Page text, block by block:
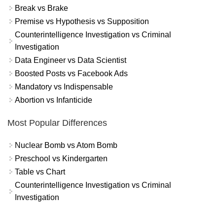
Break vs Brake
Premise vs Hypothesis vs Supposition
Counterintelligence Investigation vs Criminal
Investigation
Data Engineer vs Data Scientist
Boosted Posts vs Facebook Ads
Mandatory vs Indispensable
Abortion vs Infanticide
Most Popular Differences
Nuclear Bomb vs Atom Bomb
Preschool vs Kindergarten
Table vs Chart
Counterintelligence Investigation vs Criminal
Investigation